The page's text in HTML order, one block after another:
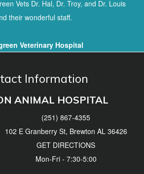
Vets Dr. Hal, Dr. Troy, and Dr. Louis
their wonderful staff.
Veterinary Hospital
Information
ANIMAL HOSPITAL
(251) 867-4355
102 E Granberry St, Brewton AL 36426
GET DIRECTIONS
Mon-Fri - 7:30-5:00